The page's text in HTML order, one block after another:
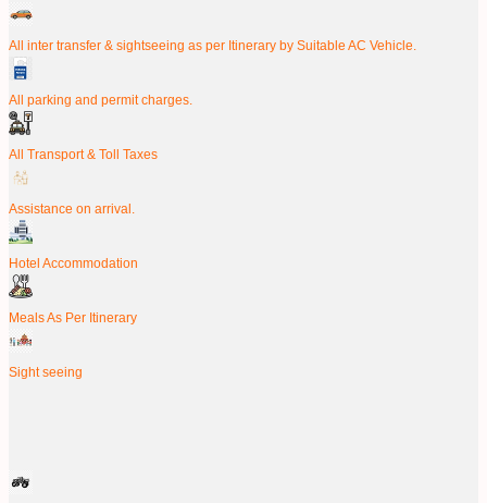
All inter transfer & sightseeing as per Itinerary by Suitable AC Vehicle.
All parking and permit charges.
All Transport & Toll Taxes
Assistance on arrival.
Hotel Accommodation
Meals As Per Itinerary
Sight seeing